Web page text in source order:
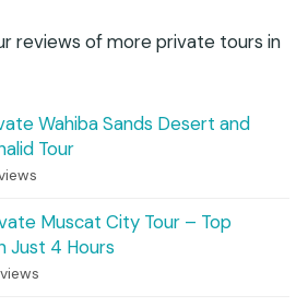
reviews of more private tours in
Wahiba Sands Desert and
Tour
Muscat City Tour – Top
Just 4 Hours